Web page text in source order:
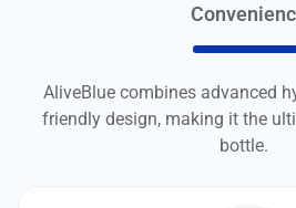
AliveBlue combines advanced
friendly design, making it the
bottle.